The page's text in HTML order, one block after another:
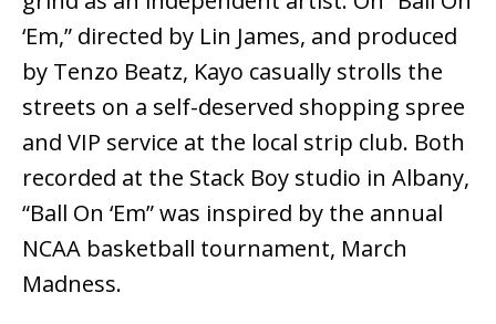
‘Em,” directed by Lin James, and produced
by Tenzo Beatz, Kayo casually strolls the
streets on a self-deserved shopping spree
and VIP service at the local strip club. Both
recorded at the Stack Boy studio in Albany,
“Ball On ‘Em” was inspired by the annual
NCAA basketball tournament, March
Madness.